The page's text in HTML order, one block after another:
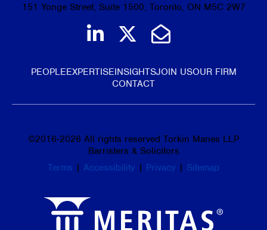
151 Yonge Street, Suite 1500, Toronto, ON M5C 2W7
Join us on LinkedIn
Follow us on
Email Us
PEOPLEEXPERTISEINSIGHTSJOIN USOUR FIRM
CONTACT
©2016-2026 All rights reserved Torkin Manes LLP
Barristers & Solicitors
Terms | Accessibility | Privacy | Sitemap